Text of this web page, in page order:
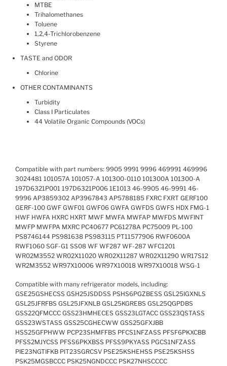
MTBE
Trihalomethanes
Toluene
1,2,4-Trichlorobenzene
Styrene
TASTE and ODOR
Chlorine
OTHER CONTAMINANTS
Turbidity
Class I Particulates
44 Volatile Organic Compounds (VOCs)
Compatible with part numbers: 9905 9991 9996 469991 469996
3024481 101057A 101057-A 101300-0110 101300A 101300-A
197D6321P001 197D6321P006 1E1013 46-9905 46-9991 46-
9996 AP3859302 AP3967843 AP5788185 FXRC FXRT GERF100
GERF-100 GWF GWF01 GWF06 GWFA GWFDS GWFS HDX FMG-1
HWF HWFA HXRC HXRT MWF MWFA MWFAP MWFDS MWFINT
MWFP MWFPA MXRC PC40677 PC61278A PC75009 PL-100
PS8746144 PS981638 PS983115 PT11577906 RWF0600A
RWF1060 SGF-G1 SS08 WF WF287 WF-287 WFC1201
WR02M3552 WR02X11020 WR02X11287 WR02X11290 WR17S12
WR2M3552 WR97X10006 WR97X10018 WR97X10018 WSG-1
Compatible with many refrigerator models, including:
GSE25GSHECSS GSH25JSDDSS PSHS6PGZBESS GSL25IGXNLS
GSL25JFRFBS GSL25JFXNLB GSL25KGREBS GSL25QGPDBS
GSS22QFMCCC GSS23HMHECES GSS23LGTACC GSS23QSTASS
GSS23WSTASS GSS25CGHECWW GSS25GFXJBB
HSS25GFPHWW PCP23SHMFFBS PFCS1NFZASS PFSF6PKXCBB
PFSS2MJYCSS PFSS6PKXBSS PFSS9PKYASS PGCS1NFZASS
PIE23NGTIFKB PIT23SGRCSV PSE25KSHEHSS PSE25KSHSS
PSK25MGSBCCC PSK25NGNDCCC PSK27NHSCCCC